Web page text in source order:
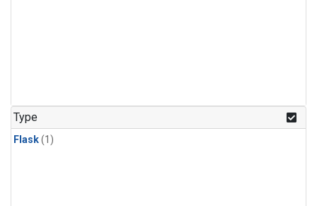
Type
Flask(1)